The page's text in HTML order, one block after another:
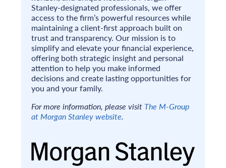
Stanley-designated professionals, we offer
access to the firm’s powerful resources while
maintaining a client-first approach built on
trust and transparency. Our mission is to
simplify and elevate your financial experience,
offering both strategic insight and personal
attention to help you make informed
decisions and create lasting opportunities for
you and your family.
For more information, please visit The M-Group
at Morgan Stanley website.